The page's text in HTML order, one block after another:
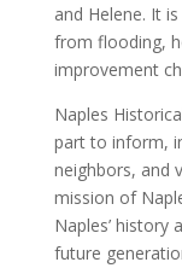
and Helene. It
from flooding,
improvement
Naples
part to inform,
neighbors, and
mission of
Naples’ history
future